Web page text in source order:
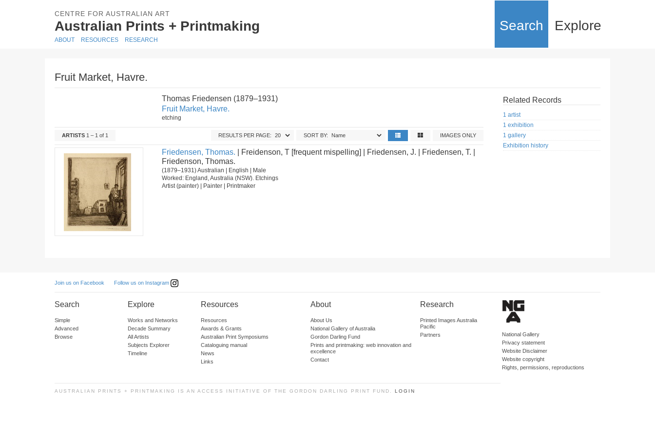
CENTRE FOR AUSTRALIAN ART
Australian Prints + Printmaking Search Explore
ABOUT RESOURCES RESEARCH
Fruit Market, Havre.
Thomas Friedensen (1879–1931)
Fruit Market, Havre.
etching
ARTISTS 1 – 1 of 1 IMAGES ONLY
SORT BY:
RESULTS PER PAGE:
Friedensen, Thomas. | Freidenson, T [frequent mispelling] | Friedensen, J. | Friedensen, T. |
Friedenson, Thomas.
(1879–1931) Australian | English | Male
Worked: England, Australia (NSW). Etchings
Artist (painter) | Painter | Printmaker
Related Records
1 artist
1 exhibition
1 gallery
Exhibition history
Join us on Facebook Follow us on Instagram
Search
Simple
Advanced
Browse
Explore
Works and Networks
Decade Summary
All Artists
Subjects Explorer
Timeline
Resources
Resources
Awards & Grants
Australian Print Symposiums
Cataloguing manual
News
Links
About
About Us
National Gallery of Australia
Gordon Darling Fund
Prints and printmaking: web innovation and
excellence
Contact
Research
Printed Images Australia
Pacific
Partners
National Gallery
Privacy statement
Website Disclaimer
Website copyright
Rights, permissions, reproductions
AUSTRALIAN PRINTS + PRINTMAKING IS AN ACCESS INITIATIVE OF THE GORDON DARLING PRINT FUND. LOGIN